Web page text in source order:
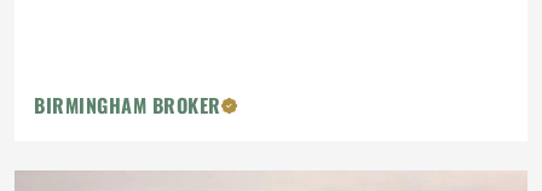
BIRMINGHAM BROKER